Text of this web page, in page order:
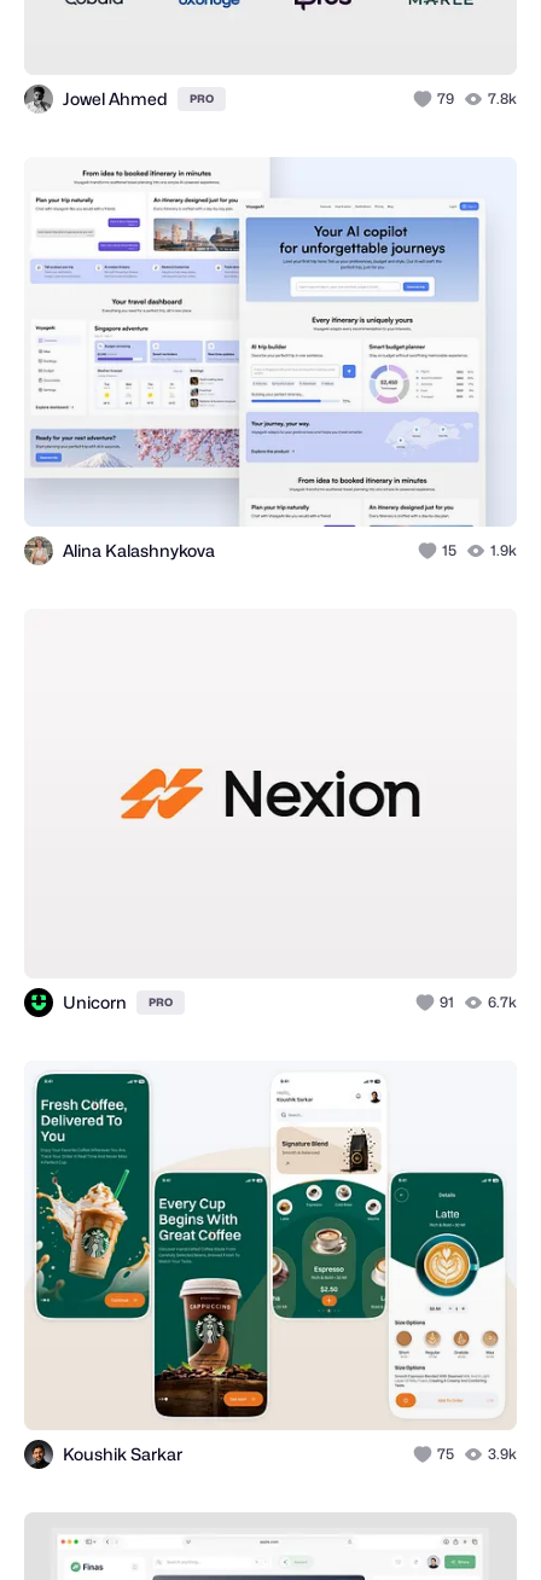
Jowel Ahmed PRO 79 7.8k
Alina Kalashnykova 15 1.9k
Unicorn PRO 91 6.7k
Koushik Sarkar 75 3.9k